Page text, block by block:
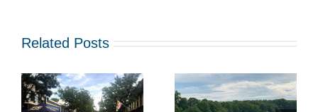
Related Posts
Swing by
Go “In The